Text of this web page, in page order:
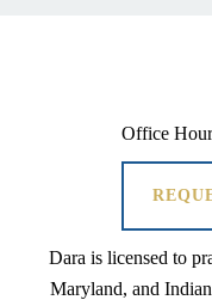
Office
Dara is licensed to
Maryland, and